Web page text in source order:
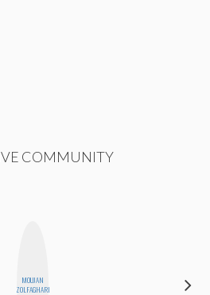
COMMUNITY
MOUJAN
ZOLFAGHARI